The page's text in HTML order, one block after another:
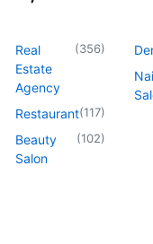
Real
Estate
Agency
(356)
Restaurant(117)
Beauty
Salon
(102)